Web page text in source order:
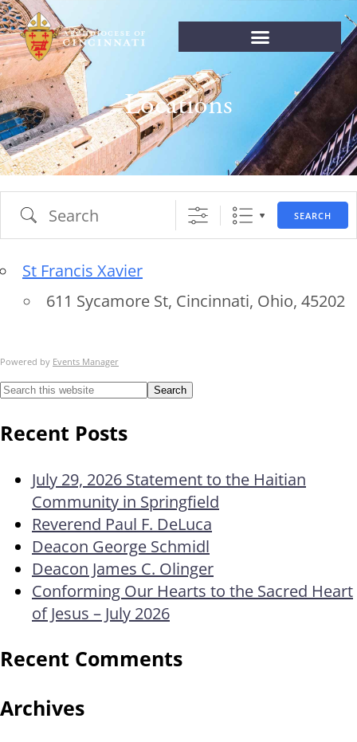
Locations
SEARCH
St Francis Xavier
611 Sycamore St, Cincinnati, Ohio, 45202
Powered by Events Manager
Recent Posts
July 29, 2026 Statement to the Haitian
Community in Springfield
Reverend Paul F. DeLuca
Deacon George Schmidl
Deacon James C. Olinger
Conforming Our Hearts to the Sacred Heart
of Jesus – July 2026
Recent Comments
Archives